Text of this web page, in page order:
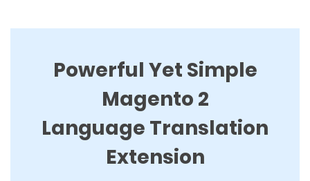
Powerful Yet Simple
Magento 2
Language Translation
Extension